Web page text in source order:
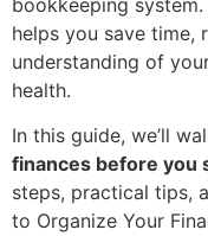
bookkeeping
helps you save time,
understanding of
health.
In this guide, we’ll
finances before you
steps, practical tips,
to Organize Your